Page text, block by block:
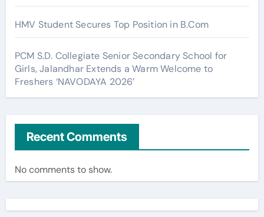
HMV Student Secures Top Position in B.Com
PCM S.D. Collegiate Senior Secondary School for
Girls, Jalandhar Extends a Warm Welcome to
Freshers ‘NAVODAYA 2026’
Recent Comments
No comments to show.